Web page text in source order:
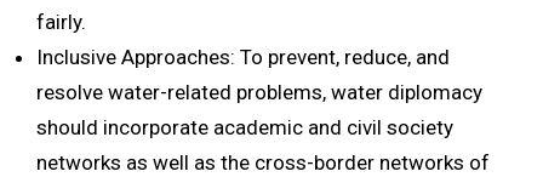
fairly.
Inclusive Approaches: To prevent, reduce, and
resolve water-related problems, water diplomacy
should incorporate academic and civil society
networks as well as the cross-border networks of